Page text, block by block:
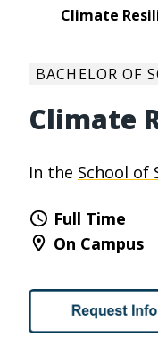
Climate
BACHELOR OF
Climate
In the School of
Full Time
On Campus